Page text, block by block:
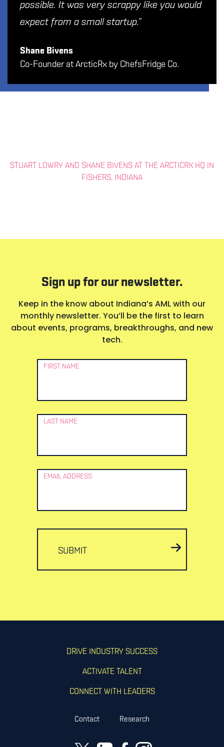
possible. It was very scrappy like you would
expect from a small startup.”
Shane Bivens
Co-Founder at ArcticRx by ChefsFridge Co.
STUART LOWRY AND SHANE BIVENS AT THE ARCTICRX HQ IN
FISHERS, INDIANA
Sign up for our newsletter.
Keep in the know about Indiana’s AML with our
monthly newsletter. You’ll be the first to learn
about events, programs, breakthroughs, and new
tech.
Newsletter
FIRST NAME
LAST NAME
EMAIL ADDRESS
SUBMIT
DRIVE INDUSTRY SUCCESS
ACTIVATE TALENT
CONNECT WITH LEADERS
Contact Research